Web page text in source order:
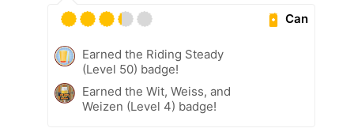
Can
Earned the Riding Steady
(Level 50) badge!
Earned the Wit, Weiss, and
Weizen (Level 4) badge!